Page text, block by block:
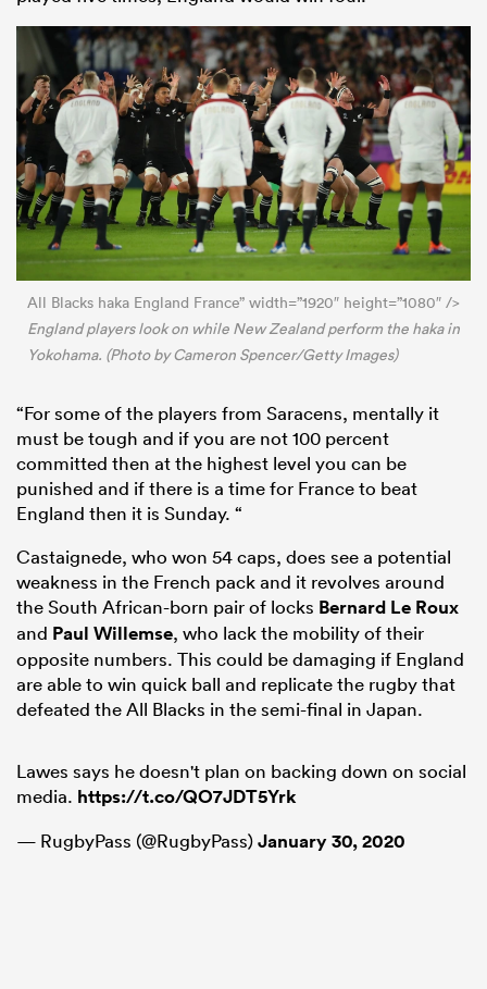
All Blacks haka England France” width=”1920″ height=”1080″ />
England players look on while New Zealand perform the haka in
Yokohama. (Photo by Cameron Spencer/Getty Images)
“For some of the players from Saracens, mentally it
must be tough and if you are not 100 percent
committed then at the highest level you can be
punished and if there is a time for France to beat
England then it is Sunday. “
Castaignede, who won 54 caps, does see a potential
weakness in the French pack and it revolves around
the South African-born pair of locks Bernard Le Roux
and Paul Willemse, who lack the mobility of their
opposite numbers. This could be damaging if England
are able to win quick ball and replicate the rugby that
defeated the All Blacks in the semi-final in Japan.
Lawes says he doesn't plan on backing down on social
media. https://t.co/QO7JDT5Yrk
— RugbyPass (@RugbyPass)January 30, 2020